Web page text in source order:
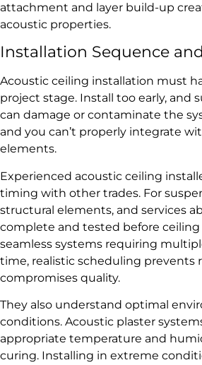
attachment and layer build-up
acoustic properties.
Installation Sequence
Acoustic ceiling installation must
project stage. Install too early, and
can damage or contaminate the
and you can’t properly integrate
elements.
Experienced acoustic ceiling
timing with other trades. For
structural elements, and services
complete and tested before ceiling
seamless systems requiring
time, realistic scheduling prevents
compromises quality.
They also understand optimal
conditions. Acoustic plaster
appropriate temperature and
curing. Installing in extreme